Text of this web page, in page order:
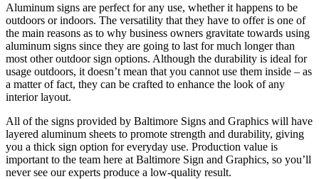
Aluminum signs are perfect for any use, whether it happens to be
outdoors or indoors. The versatility that they have to offer is one of
the main reasons as to why business owners gravitate towards using
aluminum signs since they are going to last for much longer than
most other outdoor sign options. Although the durability is ideal for
usage outdoors, it doesn’t mean that you cannot use them inside – as
a matter of fact, they can be crafted to enhance the look of any
interior layout.
All of the signs provided by Baltimore Signs and Graphics will have
layered aluminum sheets to promote strength and durability, giving
you a thick sign option for everyday use. Production value is
important to the team here at Baltimore Sign and Graphics, so you’ll
never see our experts produce a low-quality result.